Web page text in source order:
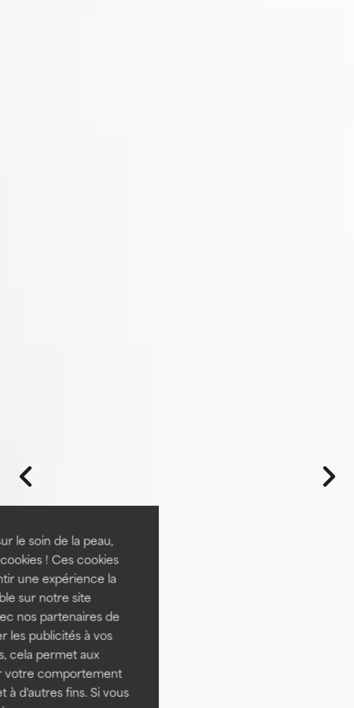
le soin de la peau,
! Ces cookies
une expérience la
sur notre site
nos partenaires de
les publicités à vos
cela permet aux
votre comportement
à d'autres fins. Si vous